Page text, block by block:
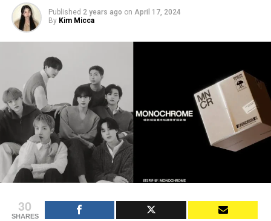
Published 2 years ago on April 17, 2024
By Kim Micca
30
SHARES